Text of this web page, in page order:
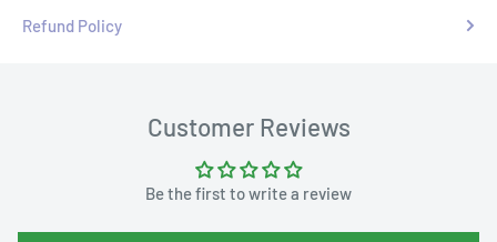
Refund Policy
Customer Reviews
Be the first to write a review